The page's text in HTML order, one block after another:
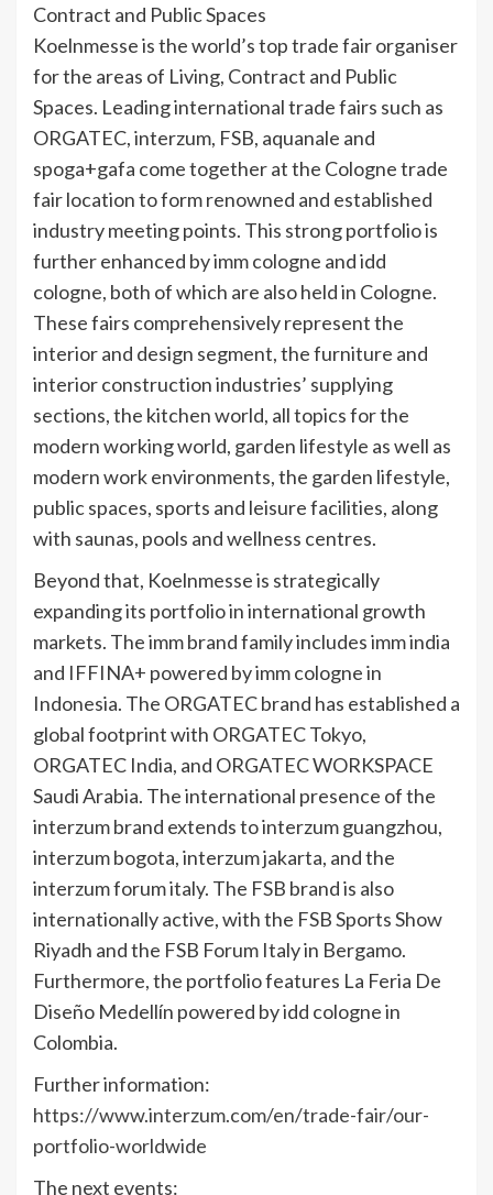
Contract and Public Spaces
Koelnmesse is the world’s top trade fair organiser
for the areas of Living, Contract and Public
Spaces. Leading international trade fairs such as
ORGATEC, interzum, FSB, aquanale and
spoga+gafa come together at the Cologne trade
fair location to form renowned and established
industry meeting points. This strong portfolio is
further enhanced by imm cologne and idd
cologne, both of which are also held in Cologne.
These fairs comprehensively represent the
interior and design segment, the furniture and
interior construction industries’ supplying
sections, the kitchen world, all topics for the
modern working world, garden lifestyle as well as
modern work environments, the garden lifestyle,
public spaces, sports and leisure facilities, along
with saunas, pools and wellness centres.
Beyond that, Koelnmesse is strategically
expanding its portfolio in international growth
markets. The imm brand family includes imm india
and IFFINA+ powered by imm cologne in
Indonesia. The ORGATEC brand has established a
global footprint with ORGATEC Tokyo,
ORGATEC India, and ORGATEC WORKSPACE
Saudi Arabia. The international presence of the
interzum brand extends to interzum guangzhou,
interzum bogota, interzum jakarta, and the
interzum forum italy. The FSB brand is also
internationally active, with the FSB Sports Show
Riyadh and the FSB Forum Italy in Bergamo.
Furthermore, the portfolio features La Feria De
Diseño Medellín powered by idd cologne in
Colombia.
Further information:
https://www.interzum.com/en/trade-fair/our-
portfolio-worldwide
The next events: